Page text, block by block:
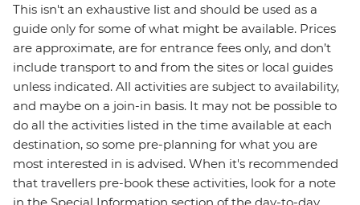
This isn't an exhaustive list and should be used as a
guide only for some of what might be available. Prices
are approximate, are for entrance fees only, and don’t
include transport to and from the sites or local guides
unless indicated. All activities are subject to availability,
and maybe on a join-in basis. It may not be possible to
do all the activities listed in the time available at each
destination, so some pre-planning for what you are
most interested in is advised. When it's recommended
that travellers pre-book these activities, look for a note